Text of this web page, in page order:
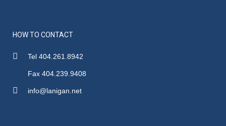
HOW TO CONTACT
Tel 404.261.8942
Fax 404.239.9408
info@lanigan.net